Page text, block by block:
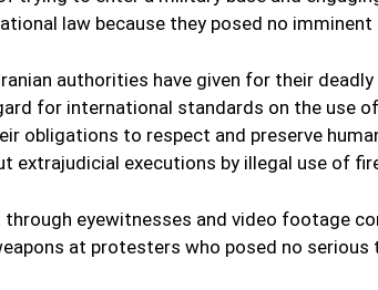
law because they posed no
authorities have given for their
for international standards on the use
obligations to respect and preserve
extrajudicial executions by illegal use of
eyewitnesses and video footage
at protesters who posed no serious